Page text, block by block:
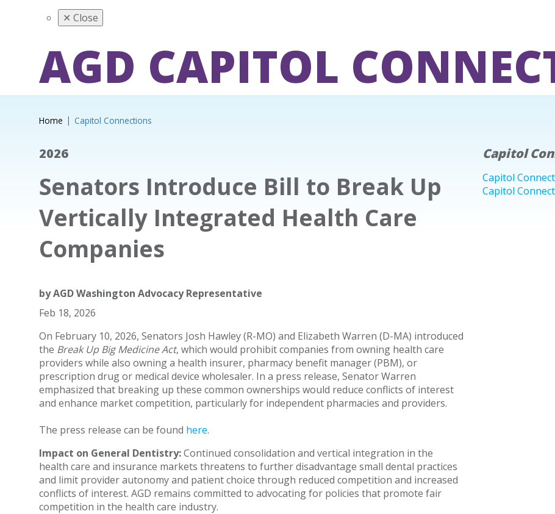
✕ Close
AGD CAPITOL
Home Capitol Connections
2026
Senators Introduce Bill to Break Up
Vertically Integrated Health Care
Companies
byAGD Washington Advocacy Representative
Feb 18, 2026
On February 10, 2026, Senators Josh Hawley (R-MO) and Elizabeth Warren (D-MA) introduced
the Break Up Big Medicine Act, which would prohibit companies from owning health care
providers while also owning a health insurer, pharmacy benefit manager (PBM), or
prescription drug or medical device wholesaler. In a press release, Senator Warren
emphasized that breaking up these common ownerships would reduce conflicts of interest
and enhance market competition, particularly for independent pharmacies and providers.
The press release can be found here.
Impact on General Dentistry:Continued consolidation and vertical integration in the
health care and insurance markets threatens to further disadvantage small dental practices
and limit provider autonomy and patient choice through reduced competition and increased
conflicts of interest. AGD remains committed to advocating for policies that promote fair
competition in the health care industry.
Capitol
Capitol
Capitol